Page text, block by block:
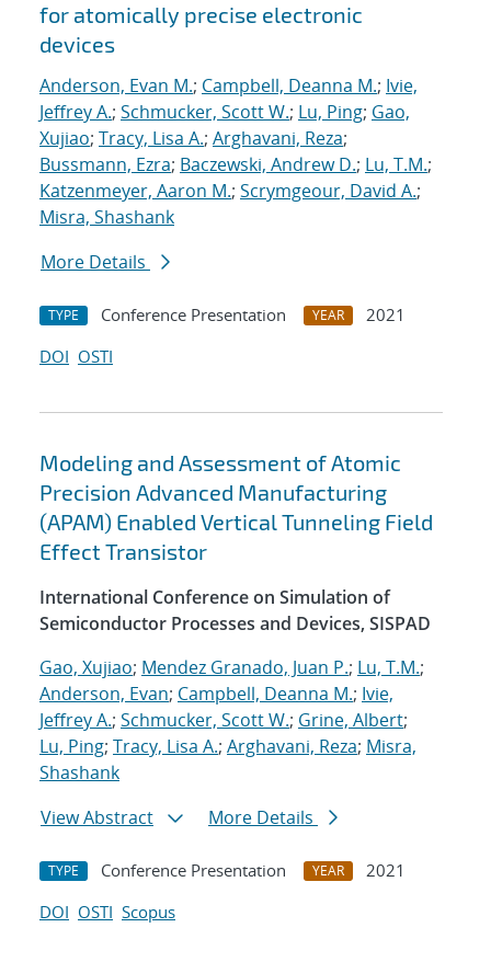
for atomically precise electronic
devices
Anderson, Evan M.; Campbell, Deanna M.; Ivie,
Jeffrey A.; Schmucker, Scott W.; Lu, Ping; Gao,
Xujiao; Tracy, Lisa A.; Arghavani, Reza;
Bussmann, Ezra; Baczewski, Andrew D.; Lu, T.M.;
Katzenmeyer, Aaron M.; Scrymgeour, David A.;
Misra, Shashank
More Details
TYPE Conference Presentation YEAR
2021
DOI OSTI
Modeling and Assessment of Atomic
Precision Advanced Manufacturing
(APAM) Enabled Vertical Tunneling Field
Effect Transistor
International Conference on Simulation of
Semiconductor Processes and Devices, SISPAD
Gao, Xujiao; Mendez Granado, Juan P.; Lu, T.M.;
Anderson, Evan; Campbell, Deanna M.; Ivie,
Jeffrey A.; Schmucker, Scott W.; Grine, Albert;
Lu, Ping; Tracy, Lisa A.; Arghavani, Reza; Misra,
Shashank
View Abstract
More Details
TYPE Conference Presentation YEAR
2021
DOI OSTI Scopus